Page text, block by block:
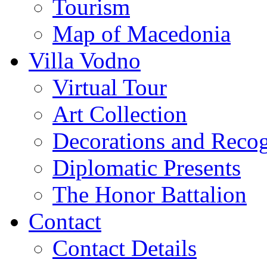
Tourism
Map of Macedonia
Villa Vodno
Virtual Tour
Art Collection
Decorations and
Diplomatic Presents
The Honor Battalion
Contact
Contact Details